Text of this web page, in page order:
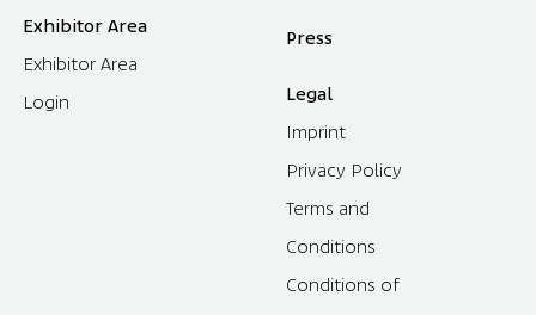
Exhibitor Area
Exhibitor Area
Login
Press
Legal
Imprint
Privacy Policy
Terms and
Conditions
Conditions of